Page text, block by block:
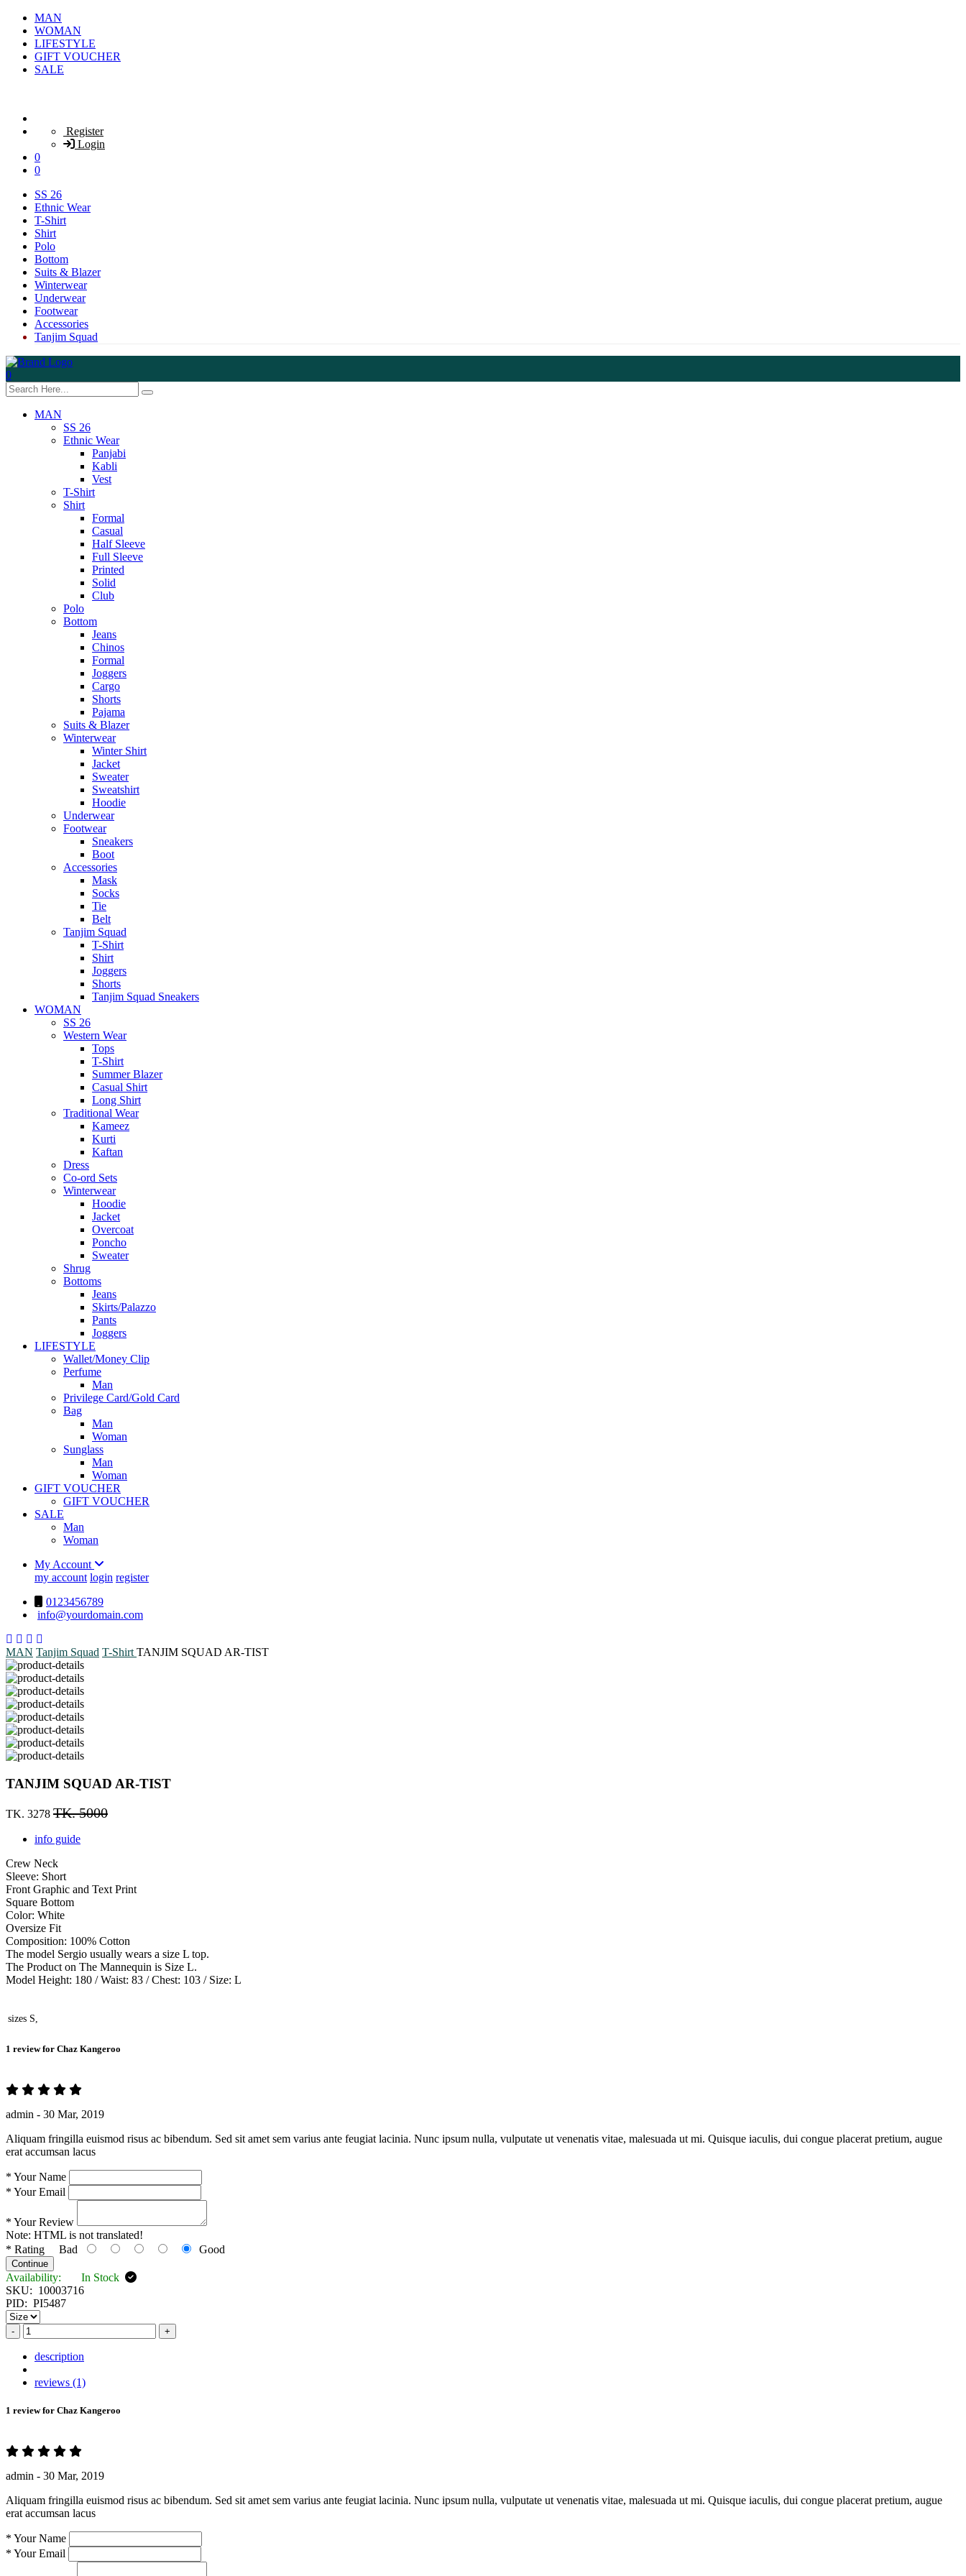
MAN
WOMAN
LIFESTYLE
GIFT VOUCHER
SALE
Register
Login
0
0
SS 26
Ethnic Wear
T-Shirt
Shirt
Polo
Bottom
Suits & Blazer
Winterwear
Underwear
Footwear
Accessories
Tanjim Squad
0
MAN
SS 26
Ethnic Wear
Panjabi
Kabli
Vest
T-Shirt
Shirt
Formal
Casual
Half Sleeve
Full Sleeve
Printed
Solid
Club
Polo
Bottom
Jeans
Chinos
Formal
Joggers
Cargo
Shorts
Pajama
Suits & Blazer
Winterwear
Winter Shirt
Jacket
Sweater
Sweatshirt
Hoodie
Underwear
Footwear
Sneakers
Boot
Accessories
Mask
Socks
Tie
Belt
Tanjim Squad
T-Shirt
Shirt
Joggers
Shorts
Tanjim Squad Sneakers
WOMAN
SS 26
Western Wear
Tops
T-Shirt
Summer Blazer
Casual Shirt
Long Shirt
Traditional Wear
Kameez
Kurti
Kaftan
Dress
Co-ord Sets
Winterwear
Hoodie
Jacket
Overcoat
Poncho
Sweater
Shrug
Bottoms
Jeans
Skirts/Palazzo
Pants
Joggers
LIFESTYLE
Wallet/Money Clip
Perfume
Man
Privilege Card/Gold Card
Bag
Man
Woman
Sunglass
Man
Woman
GIFT VOUCHER
GIFT VOUCHER
SALE
Man
Woman
My Account
my account login register
0123456789
info@yourdomain.com
MAN Tanjim Squad T-Shirt TANJIM SQUAD AR-TIST
TANJIM SQUAD AR-TIST
TK. 3278 TK. 5000
info guide
Crew Neck
Sleeve: Short
Front Graphic and Text Print
Square Bottom
Color: White
Oversize Fit
Composition: 100% Cotton
The model Sergio usually wears a size L top.
The Product on The Mannequin is Size L.
Model Height: 180 / Waist: 83 / Chest: 103 / Size: L
sizes S,
1 review for Chaz Kangeroo
admin - 30 Mar, 2019
Aliquam fringilla euismod risus ac bibendum. Sed sit amet sem varius ante feugiat lacinia. Nunc ipsum nulla, vulputate ut venenatis vitae, malesuada ut mi. Quisque iaculis, dui congue placerat pretium, augue
erat accumsan lacus
* Your Name
* Your Email
* Your Review
Note: HTML is not translated!
* Rating Bad Good
Continue
Availability:
In Stock
SKU: 10003716
PID: PI5487
- +
description
reviews (1)
1 review for Chaz Kangeroo
admin - 30 Mar, 2019
Aliquam fringilla euismod risus ac bibendum. Sed sit amet sem varius ante feugiat lacinia. Nunc ipsum nulla, vulputate ut venenatis vitae, malesuada ut mi. Quisque iaculis, dui congue placerat pretium, augue
erat accumsan lacus
* Your Name
* Your Email